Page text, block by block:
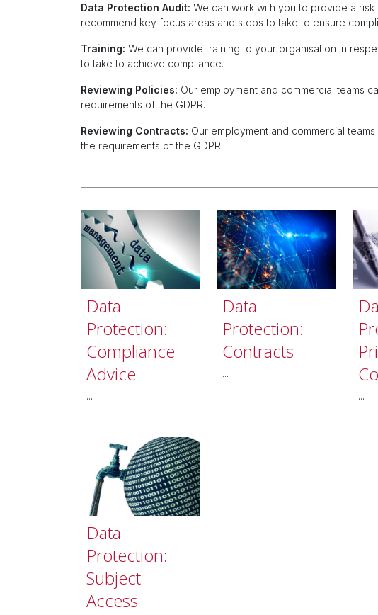
Data Protection Audit: We can work with you to provide a
recommend key focus areas and steps to take to ensure
Training: We can provide training to your organisation in
to take to achieve compliance.
Reviewing Policies: Our employment and commercial teams
requirements of the GDPR.
Reviewing Contracts: Our employment and commercial
the requirements of the GDPR.
Data
Protection:
Compliance
Advice
...
Data
Protection:
Contracts
...
...
Data
Protection:
Subject
Access